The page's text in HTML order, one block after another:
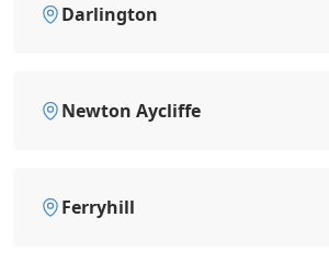
Darlington
Newton Aycliffe
Ferryhill